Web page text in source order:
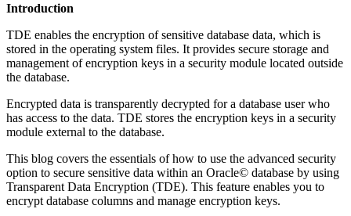
Introduction
TDE enables the encryption of sensitive database data, which is
stored in the operating system files. It provides secure storage and
management of encryption keys in a security module located outside
the database.
Encrypted data is transparently decrypted for a database user who
has access to the data. TDE stores the encryption keys in a security
module external to the database.
This blog covers the essentials of how to use the advanced security
option to secure sensitive data within an Oracle© database by using
Transparent Data Encryption (TDE). This feature enables you to
encrypt database columns and manage encryption keys.